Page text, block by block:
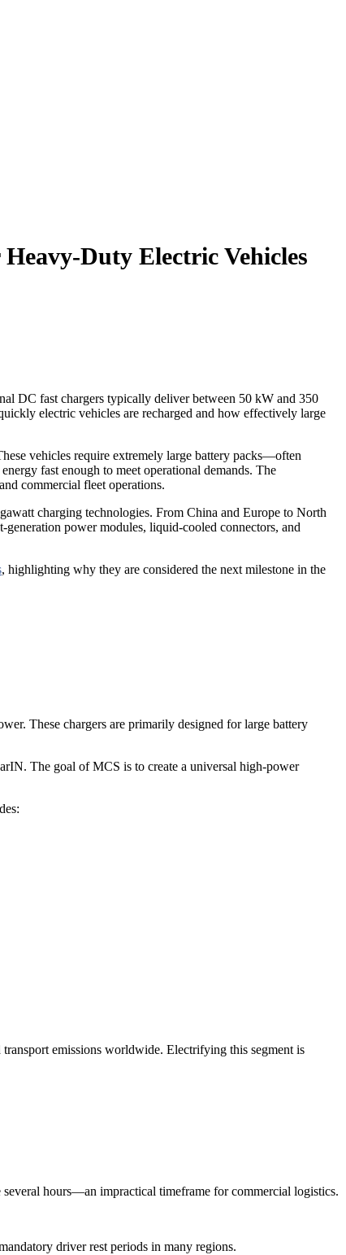
Duty Electric Vehicles
DC fast chargers typically deliver between 50 kW and 350
electric vehicles are recharged and how effectively large
vehicles require extremely large battery packs—often
fast enough to meet operational demands. The
commercial fleet operations.
charging technologies. From China and Europe to North
power modules, liquid-cooled connectors, and
, highlighting why they are considered the next milestone in the
These chargers are primarily designed for large battery
The goal of MCS is to create a universal high-power
emissions worldwide. Electrifying this segment is
hours—an impractical timeframe for commercial logistics.
driver rest periods in many regions.